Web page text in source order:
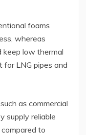
foams
whereas
keep low thermal
for LNG pipes and
as commercial
supply reliable
to